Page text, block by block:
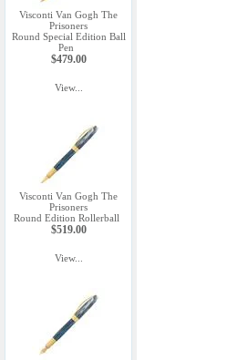
Visconti Van Gogh The
Prisoners
Round Special Edition Ball
Pen
$479.00
View...
Visconti Van Gogh The
Prisoners
Round Edition Rollerball
$519.00
View...